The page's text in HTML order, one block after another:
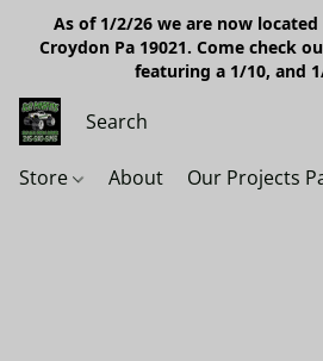
As of 1/2/26 we are now
Croydon Pa 19021. Come check
featuring a 1/10, and
Store About Our Projects